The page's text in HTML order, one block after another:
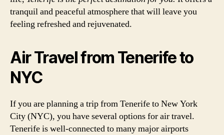
tranquil and peaceful atmosphere that will leave you
feeling refreshed and rejuvenated.
Air Travel from Tenerife to
NYC
If you are planning a trip from Tenerife to New York
City (NYC), you have several options for air travel.
Tenerife is well-connected to many major airports